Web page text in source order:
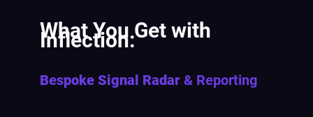
What You Get with
Inflection:
Bespoke Signal Radar & Reporting